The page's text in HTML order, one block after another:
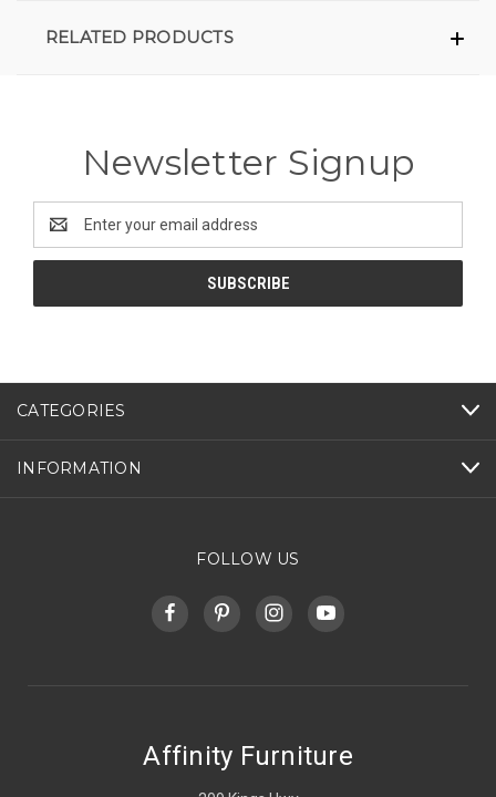
RELATED PRODUCTS
Newsletter Signup
Address
CATEGORIES
INFORMATION
FOLLOW US
Affinity Furniture